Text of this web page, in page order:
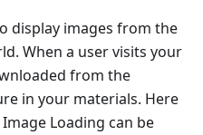
display images from the
When a user visits your
from the
in your materials. Here
Loading can be